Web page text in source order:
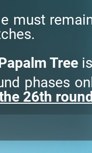
must
Tree
phases
26th